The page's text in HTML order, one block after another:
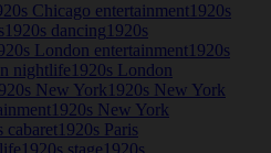
Chicago entertainment 1920s
1920s dancing 1920s
London entertainment 1920s
nightlife 1920s London
New York 1920s New York
1920s New York
cabaret 1920s Paris